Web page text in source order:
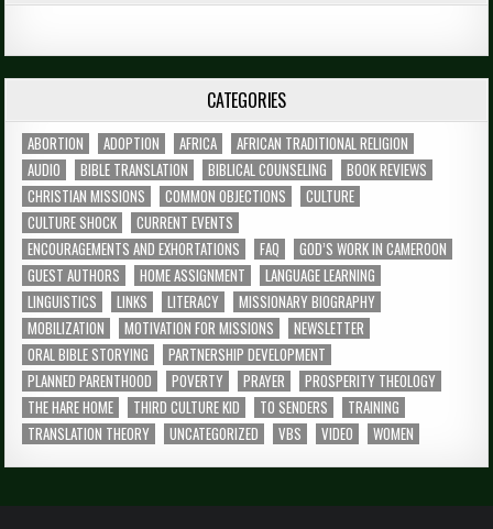
CATEGORIES
ABORTION ADOPTION AFRICA
AFRICAN TRADITIONAL RELIGION
AUDIO
BIBLE TRANSLATION BIBLICAL COUNSELING
BOOK REVIEWS
CHRISTIAN MISSIONS
COMMON OBJECTIONS
CULTURE
CULTURE SHOCK
CURRENT EVENTS
ENCOURAGEMENTS AND EXHORTATIONS
FAQ
GOD’S WORK IN CAMEROON
GUEST AUTHORS
HOME ASSIGNMENT
LANGUAGE LEARNING
LINGUISTICS
LINKS LITERACY
MISSIONARY BIOGRAPHY
MOBILIZATION
MOTIVATION FOR MISSIONS
NEWSLETTER
ORAL BIBLE STORYING
PARTNERSHIP DEVELOPMENT
PLANNED PARENTHOOD
POVERTY PRAYER
PROSPERITY THEOLOGY
THE HARE HOME
THIRD CULTURE KID TO SENDERS
TRAINING
TRANSLATION THEORY
UNCATEGORIZED VBS VIDEO WOMEN